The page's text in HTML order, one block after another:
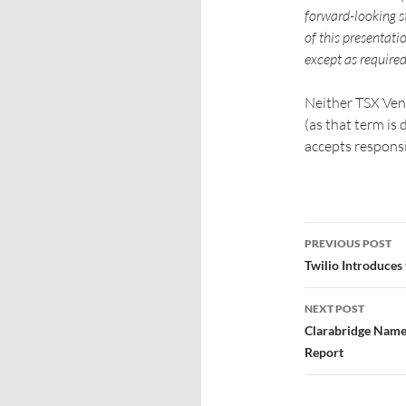
forward-looking
of this
except as
Neither TSX
(as that term is
accepts
PREVIOUS POST
Twilio Introduces
NEXT POST
Clarabridge
Report